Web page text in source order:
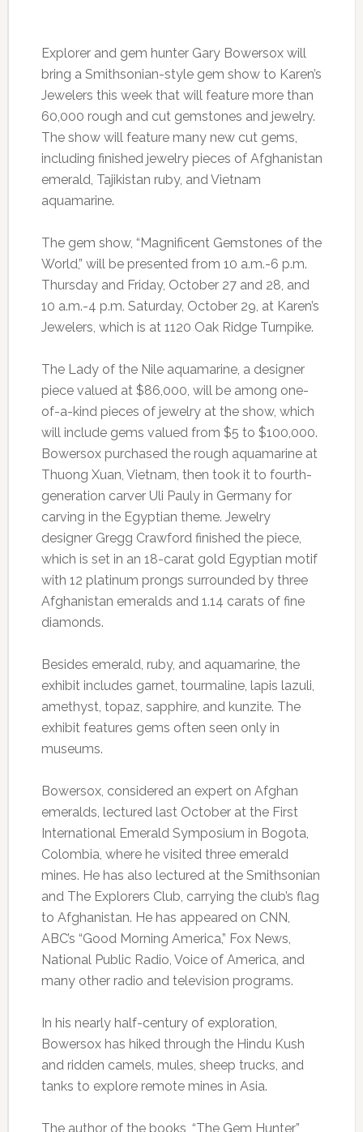
Explorer and gem hunter Gary Bowersox will
bring a Smithsonian-style gem show to Karen’s
Jewelers this week that will feature more than
60,000 rough and cut gemstones and jewelry.
The show will feature many new cut gems,
including finished jewelry pieces of Afghanistan
emerald, Tajikistan ruby, and Vietnam
aquamarine.
The gem show, “Magnificent Gemstones of the
World,” will be presented from 10 a.m.-6 p.m.
Thursday and Friday, October 27 and 28, and
10 a.m.-4 p.m. Saturday, October 29, at Karen’s
Jewelers, which is at 1120 Oak Ridge Turnpike.
The Lady of the Nile aquamarine, a designer
piece valued at $86,000, will be among one-
of-a-kind pieces of jewelry at the show, which
will include gems valued from $5 to $100,000.
Bowersox purchased the rough aquamarine at
Thuong Xuan, Vietnam, then took it to fourth-
generation carver Uli Pauly in Germany for
carving in the Egyptian theme. Jewelry
designer Gregg Crawford finished the piece,
which is set in an 18-carat gold Egyptian motif
with 12 platinum prongs surrounded by three
Afghanistan emeralds and 1.14 carats of fine
diamonds.
Besides emerald, ruby, and aquamarine, the
exhibit includes garnet, tourmaline, lapis lazuli,
amethyst, topaz, sapphire, and kunzite. The
exhibit features gems often seen only in
museums.
Bowersox, considered an expert on Afghan
emeralds, lectured last October at the First
International Emerald Symposium in Bogota,
Colombia, where he visited three emerald
mines. He has also lectured at the Smithsonian
and The Explorers Club, carrying the club’s flag
to Afghanistan. He has appeared on CNN,
ABC’s “Good Morning America,” Fox News,
National Public Radio, Voice of America, and
many other radio and television programs.
In his nearly half-century of exploration,
Bowersox has hiked through the Hindu Kush
and ridden camels, mules, sheep trucks, and
tanks to explore remote mines in Asia.
The author of the books, “The Gem Hunter”